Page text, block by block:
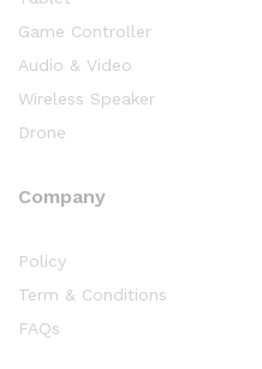
Game Controller
Audio & Video
Wireless Speaker
Drone
Company
Policy
Term & Conditions
FAQs